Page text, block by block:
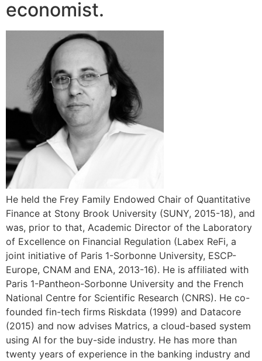
economist.
He held the Frey Family Endowed Chair of Quantitative
Finance at Stony Brook University (SUNY, 2015-18), and
was, prior to that, Academic Director of the Laboratory
of Excellence on Financial Regulation (Labex ReFi, a
joint initiative of Paris 1-Sorbonne University, ESCP-
Europe, CNAM and ENA, 2013-16). He is affiliated with
Paris 1-Pantheon-Sorbonne University and the French
National Centre for Scientific Research (CNRS). He co-
founded fin-tech firms Riskdata (1999) and Datacore
(2015) and now advises Matrics, a cloud-based system
using AI for the buy-side industry. He has more than
twenty years of experience in the banking industry and